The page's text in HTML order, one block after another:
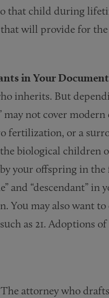
that child during
will provide for
in Your
inherits. But
may not cover
fertilization, or a
biological children
your offspring in the
and “descendant” in
You may also want to
as 21. Adoptions
The attorney who